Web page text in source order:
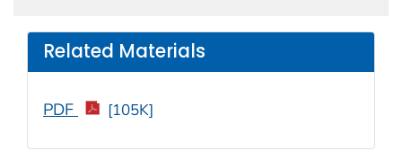
Related Materials
PDF [105K]